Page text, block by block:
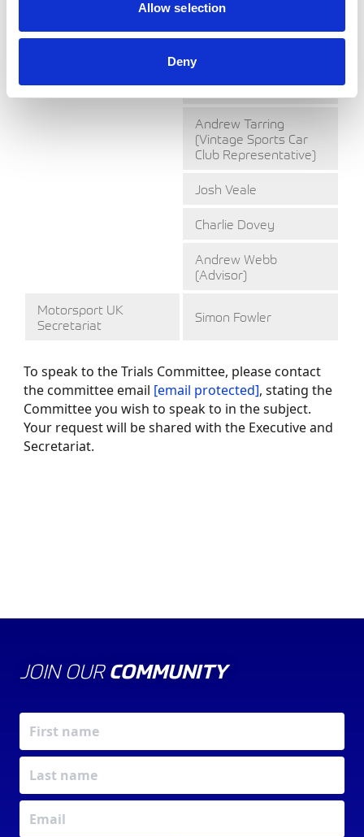
Allow selection
Deny
Cycle Club
Trevor Moffatt
Representative)
Andrew Tarring
(Vintage Sports Car
Club Representative)
Josh Veale
Charlie Dovey
Andrew Webb
(Advisor)
Motorsport UK
Secretariat
Simon Fowler
To speak to the Trials Committee, please contact
the committee email [email protected], stating the
Committee you wish to speak to in the subject.
Your request will be shared with the Executive and
Secretariat.
JOIN OUR COMMUNITY